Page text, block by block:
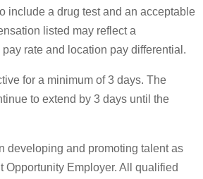
include a drug test and an acceptable
listed may reflect a
rate and location pay differential.
for a minimum of 3 days. The
to extend by 3 days until the
developing and promoting talent as
Opportunity Employer. All qualified